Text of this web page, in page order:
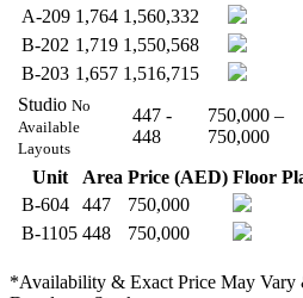
A-209 1,764 1,560,332
B-202 1,719 1,550,568
B-203 1,657 1,516,715
Studio No
Available
Layouts
447 -
448
750,000 –
750,000
Unit Area Price (AED) Floor
B-604
447 750,000
B-1105 448 750,000
*Availability & Exact Price May Vary